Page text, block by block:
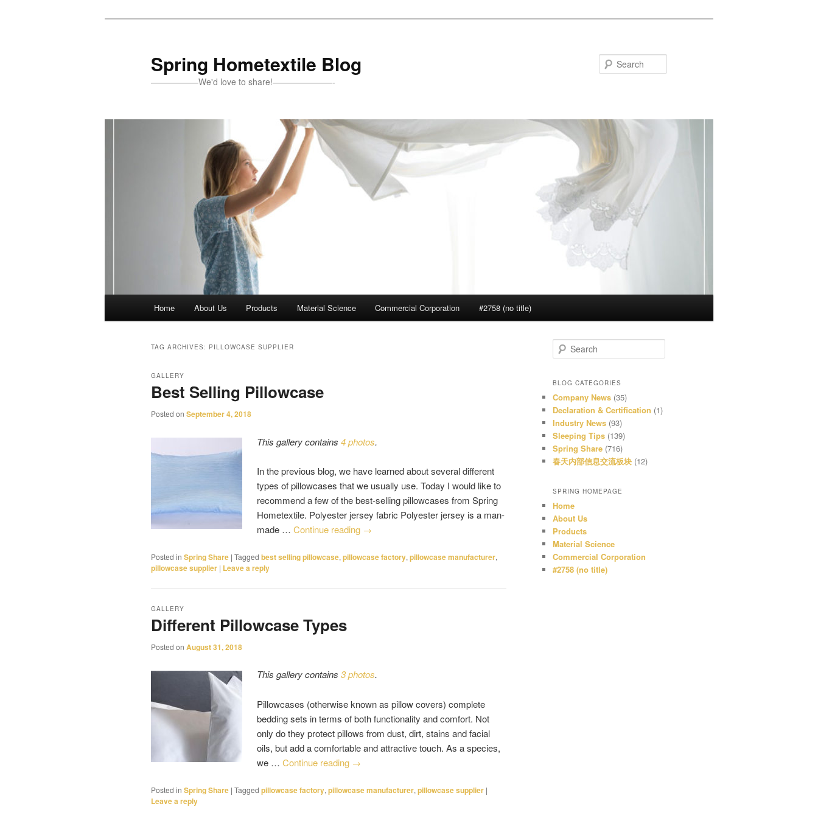
Spring Hometextile Blog
—————–We'd love to share!———————-
Home About Us Products Material Science Commercial Corporation #2758 (no title)
TAG ARCHIVES: PILLOWCASE SUPPLIER
Best Selling Pillowcase
GALLERY
Posted on September 4, 2018
This gallery contains4 photos.
In the previous blog, we have learned about several different
types of pillowcases that we usually use. Today I would like to
recommend a few of the best-selling pillowcases from Spring
Hometextile. Polyester jersey fabric Polyester jersey is a man-
made …Continue reading →
Posted in Spring Share | Tagged best selling pillowcase, pillowcase factory, pillowcase manufacturer,
pillowcase supplier | Leave a reply
Different Pillowcase Types
GALLERY
Posted on August 31, 2018
This gallery contains3 photos.
Pillowcases (otherwise known as pillow covers) complete
bedding sets in terms of both functionality and comfort. Not
only do they protect pillows from dust, dirt, stains and facial
oils, but add a comfortable and attractive touch. As a species,
we …Continue reading →
Posted in Spring Share | Tagged pillowcase factory, pillowcase manufacturer, pillowcase supplier |
Leave a reply
e
r
h
BLOG CATEGORIES
Company News (35)
Declaration & Certification (1)
Industry News (93)
Sleeping Tips (139)
Spring Share (716)
春天内部信息交流板块 (12)
SPRING HOMEPAGE
Home
About Us
Products
Material Science
Commercial Corporation
#2758 (no title)